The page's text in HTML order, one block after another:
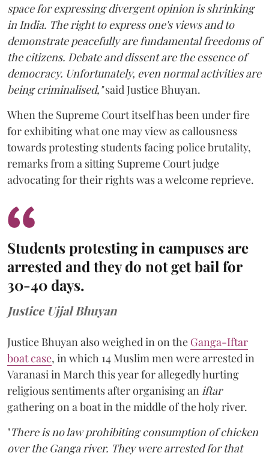
space for expressing divergent opinion is shrinking
in India. The right to express one's views and to
demonstrate peacefully are fundamental freedoms of
the citizens. Debate and dissent are the essence of
democracy. Unfortunately, even normal activities are
being criminalised,"said Justice Bhuyan.
When the Supreme Court itself has been under fire
for exhibiting what one may view as callousness
towards protesting students facing police brutality,
remarks from a sitting Supreme Court judge
advocating for their rights was a welcome reprieve.
Students protesting in campuses are
arrested and they do not get bail for
30-40 days.
Justice Ujjal Bhuyan
Justice Bhuyan also weighed in on the Ganga-Iftar
boat case, in which 14 Muslim men were arrested in
Varanasi in March this year for allegedly hurting
religious sentiments after organising an iftar
gathering on a boat in the middle of the holy river.
"There is no law prohibiting consumption of chicken
over the Ganga river. They were arrested for that